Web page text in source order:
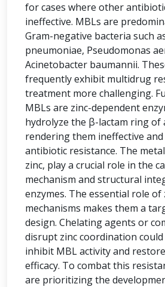
for cases where other
ineffective. MBLs are
Gram-negative bacteria such
pneumoniae, Pseudomonas
Acinetobacter baumannii.
frequently exhibit multidrug
treatment more challenging.
MBLs are zinc-dependent
hydrolyze the β-lactam ring of
rendering them ineffective
antibiotic resistance. The
zinc, play a crucial role in the
mechanism and structural
enzymes. The essential role of
mechanisms makes them a
design. Chelating agents or
disrupt zinc coordination
inhibit MBL activity and
efficacy. To combat this
are prioritizing the